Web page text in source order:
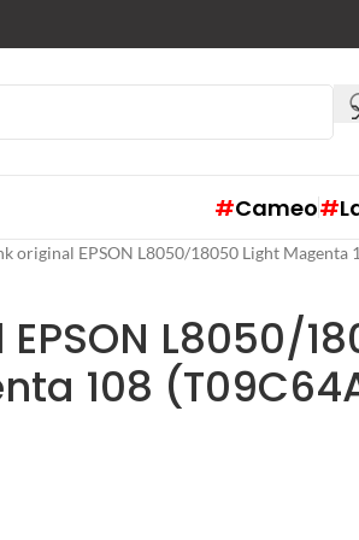
#Cameo#
original EPSON L8050/18050 Light Magenta
L8050/
108